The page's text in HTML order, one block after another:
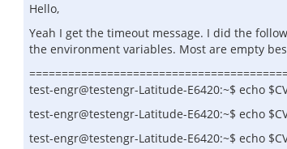
Hello,
Yeah I get the timeout message. I did the
the environment variables. Most are empty
test-engr@testengr-Latitude-E6420:~$ echo
test-engr@testengr-Latitude-E6420:~$ echo
test-engr@testengr-Latitude-E6420:~$ echo